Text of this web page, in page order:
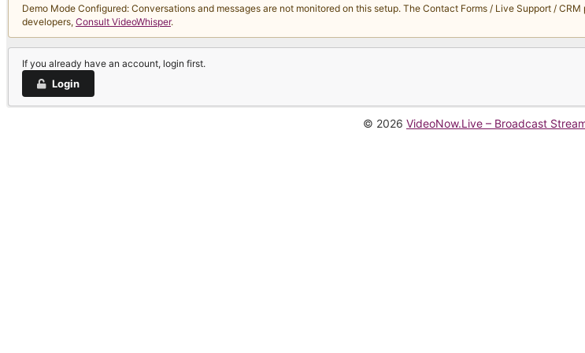
Demo Mode Configured: Conversations and messages are not monitored on this setup. The Contact Forms / Live Support /
developers, Consult VideoWhisper.
If you already have an account, login first.
Login
© 2026 VideoNow.Live – Broadcast